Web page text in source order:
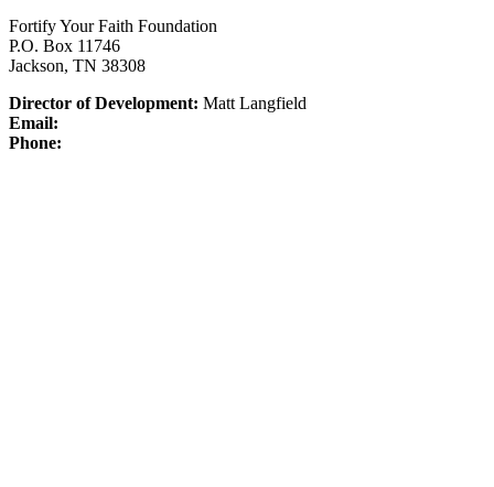
Fortify Your Faith Foundation
P.O. Box 11746
Jackson, TN 38308
Director of Development: Matt Langfield
Email:
Phone: